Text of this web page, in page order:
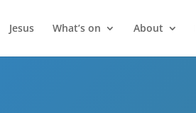
Jesus What’s on About